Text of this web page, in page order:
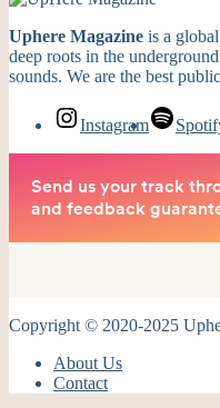
Uphere Magazine is a
deep roots in the
sounds. We are the best
Instagram
Copyright © 2020-2025
About Us
Contact